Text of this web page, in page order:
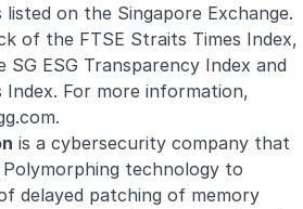
on the Singapore Exchange.
of the FTSE Straits Times Index,
SG ESG Transparency Index and
Index. For more information,
.
is a cybersecurity company that
technology to
delayed patching of memory